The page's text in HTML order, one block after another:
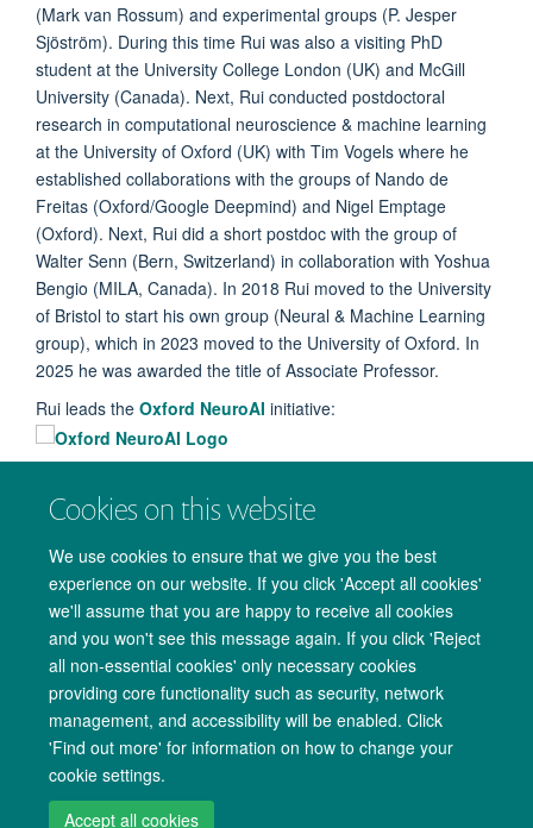
Cookies on this website
We use cookies to ensure that we give you the best
experience on our website. If you click 'Accept all cookies'
we'll assume that you are happy to receive all cookies
and you won't see this message again. If you click 'Reject
all non-essential cookies' only necessary cookies
providing core functionality such as security, network
management, and accessibility will be enabled. Click
'Find out more' for information on how to change your
cookie settings.
Accept all cookies
(Mark van Rossum) and experimental groups (P. Jesper
Sjöström). During this time Rui was also a visiting PhD
student at the University College London (UK) and McGill
University (Canada). Next, Rui conducted postdoctoral
research in computational neuroscience & machine learning
at the University of Oxford (UK) with Tim Vogels where he
established collaborations with the groups of Nando de
Freitas (Oxford/Google Deepmind) and Nigel Emptage
(Oxford). Next, Rui did a short postdoc with the group of
Walter Senn (Bern, Switzerland) in collaboration with Yoshua
Bengio (MILA, Canada). In 2018 Rui moved to the University
of Bristol to start his own group (Neural & Machine Learning
group), which in 2023 moved to the University of Oxford. In
2025 he was awarded the title of Associate Professor.
Rui leads the Oxford NeuroAI initiative:
Copyright Statement Data Privacy Notice Freedom of Information
Accessibility